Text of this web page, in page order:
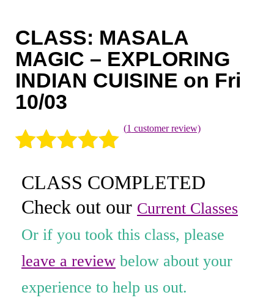
Kids Classes
0
CLASS: MASALA
MAGIC – EXPLORING
INDIAN CUISINE on Fri
10/03
out of 5
based on
customer
rating
(1 customer review)
CLASS COMPLETED
Check out our Current Classes
Or if you took this class, please
leave a review below about your
experience to help us out.